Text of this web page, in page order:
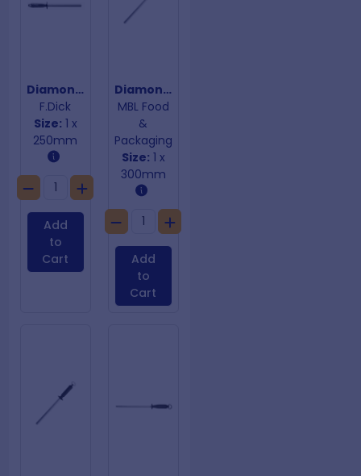
Diamond Sharpening Steel Flat
F.Dick
Size: 1 x
250mm
Add
to
Cart
Diamond Sharpening Steel Oval
MBL Food
&
Packaging
Size: 1 x
300mm
Add
to
Cart